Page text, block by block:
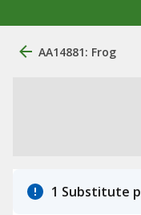
AA14881: Frog
1 Substitute